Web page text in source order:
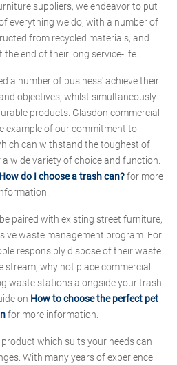
suppliers, we endeavor to put
everything we do, with a number of
from recycled materials, and
end of their long service-life.
a number of business' achieve their
objectives, whilst simultaneously
products. Glasdon commercial
example of our commitment to
can withstand the toughest of
wide variety of choice and function.
How do I choose a trash can?for more
paired with existing street furniture,
waste management program. For
responsibly dispose of their waste
why not place commercial
waste stations alongside your trash
on How to choose the perfect pet
for more information.
which suits your needs can
With many years of experience